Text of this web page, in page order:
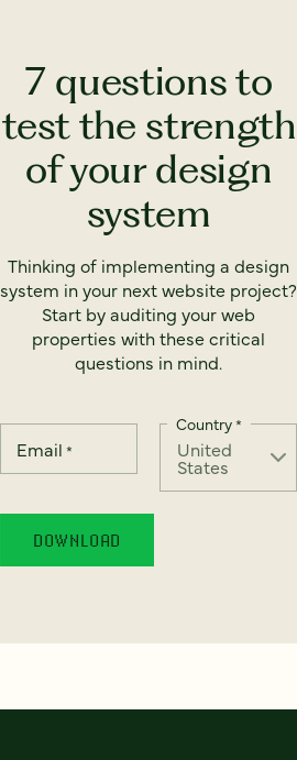
7 questions to
test the strength
of your design
system
Thinking of implementing a design
system in your next website project?
Start by auditing your web
properties with these critical
questions in mind.
Email *
Country*